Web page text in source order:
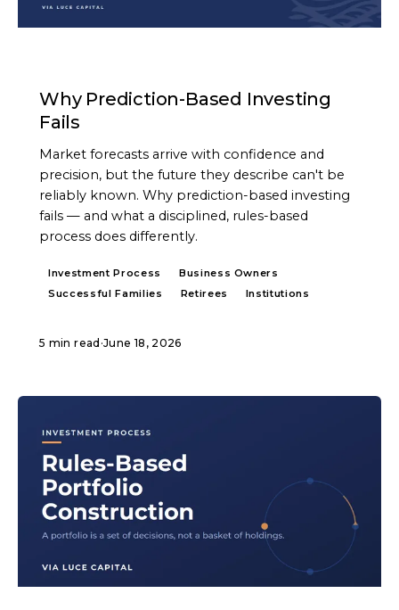
Why Prediction-Based Investing
Fails
Market forecasts arrive with confidence and
precision, but the future they describe can't be
reliably known. Why prediction-based investing
fails — and what a disciplined, rules-based
process does differently.
Investment Process
Business Owners
Successful Families
Retirees Institutions
5 min read ·June 18, 2026